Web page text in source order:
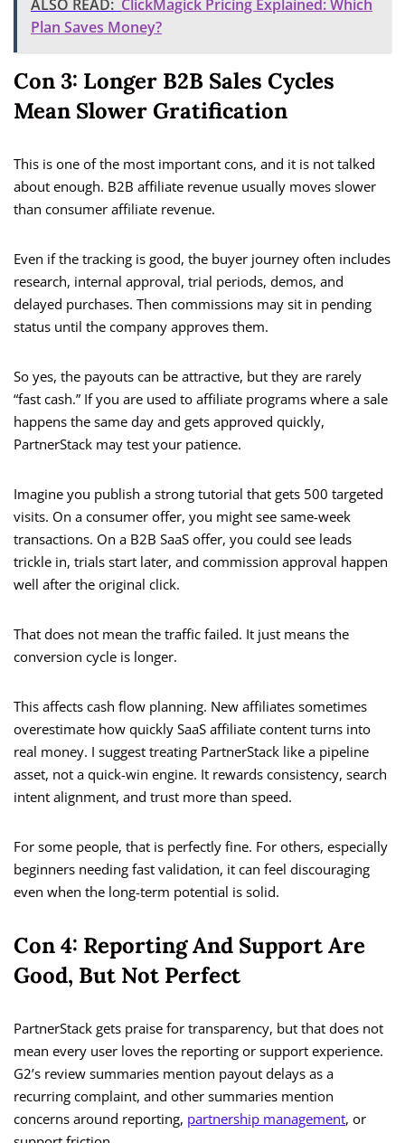
ALSO READ: ClickMagick Pricing Explained: Which
Plan Saves Money?
Con 3: Longer B2B Sales Cycles
Mean Slower Gratification
This is one of the most important cons, and it is not talked
about enough. B2B affiliate revenue usually moves slower
than consumer affiliate revenue.
Even if the tracking is good, the buyer journey often includes
research, internal approval, trial periods, demos, and
delayed purchases. Then commissions may sit in pending
status until the company approves them.
So yes, the payouts can be attractive, but they are rarely
“fast cash.” If you are used to affiliate programs where a sale
happens the same day and gets approved quickly,
PartnerStack may test your patience.
Imagine you publish a strong tutorial that gets 500 targeted
visits. On a consumer offer, you might see same-week
transactions. On a B2B SaaS offer, you could see leads
trickle in, trials start later, and commission approval happen
well after the original click.
That does not mean the traffic failed. It just means the
conversion cycle is longer.
This affects cash flow planning. New affiliates sometimes
overestimate how quickly SaaS affiliate content turns into
real money. I suggest treating PartnerStack like a pipeline
asset, not a quick-win engine. It rewards consistency, search
intent alignment, and trust more than speed.
For some people, that is perfectly fine. For others, especially
beginners needing fast validation, it can feel discouraging
even when the long-term potential is solid.
Con 4: Reporting And Support Are
Good, But Not Perfect
PartnerStack gets praise for transparency, but that does not
mean every user loves the reporting or support experience.
G2’s review summaries mention payout delays as a
recurring complaint, and other summaries mention
concerns around reporting, partnership management, or